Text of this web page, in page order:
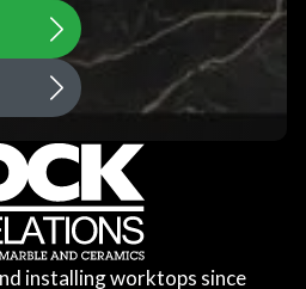
installing worktops since